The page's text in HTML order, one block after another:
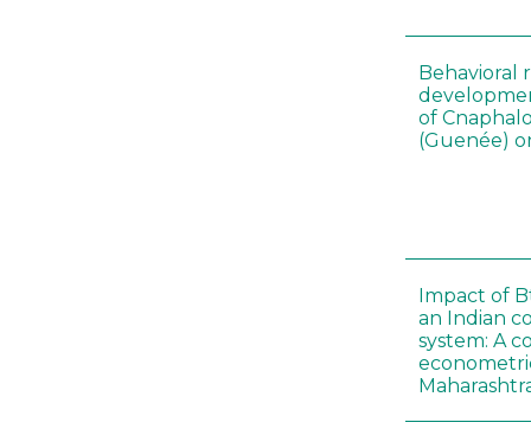
Behavioral
of
(Guenée)
Impact of
an Indian
system: A